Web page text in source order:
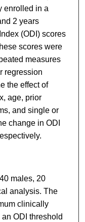
enrolled in a
2 years
(ODI) scores
scores were
measures
regression
the effect of
age, prior
and single or
change in ODI
males, 20
analysis. The
clinically
ODI threshold